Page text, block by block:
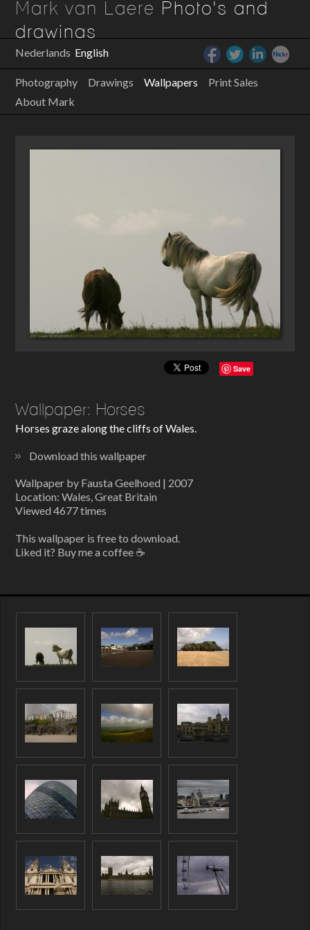
Mark van Laere Photo's and
drawings
Nederlands English
Photography Drawings Wallpapers
Print Sales
About Mark
Save
Wallpaper: Horses
Horses graze along the cliffs of Wales.
Download this wallpaper
Wallpaper by Fausta Geelhoed | 2007
Location: Wales, Great Britain
Viewed 4677 times
This wallpaper is free to download.
Liked it? Buy me a coffee ☕